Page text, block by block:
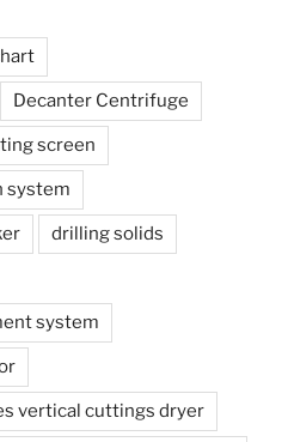
Decanter Centrifuge
screen
system
drilling solids
system
vertical cuttings dryer